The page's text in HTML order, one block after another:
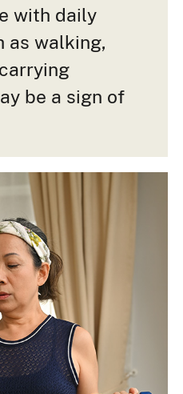
with daily
walking,
be a sign of